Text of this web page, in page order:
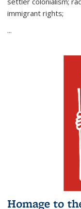
immigrant rights;
...
Homage to